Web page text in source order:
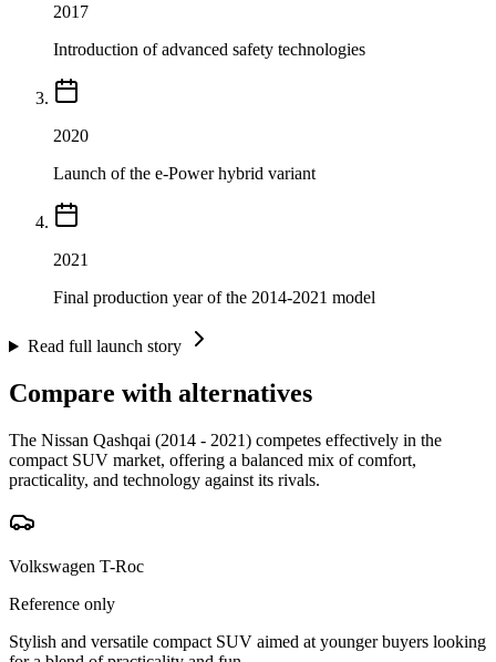
2017
Introduction of advanced safety technologies
2020
Launch of the e-Power hybrid variant
2021
Final production year of the 2014-2021 model
Read full launch story
Compare with alternatives
The Nissan Qashqai (2014 - 2021) competes effectively in the
compact SUV market, offering a balanced mix of comfort,
practicality, and technology against its rivals.
Volkswagen T-Roc
Reference only
Stylish and versatile compact SUV aimed at younger buyers looking